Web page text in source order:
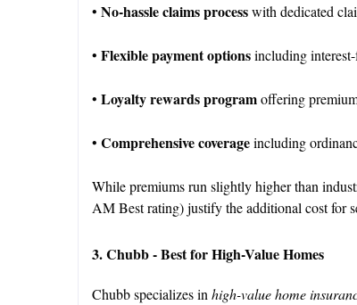
• No-hassle claims processwith dedicated
• Flexible payment optionsincluding
• Loyalty rewards programoffering
• Comprehensive coverageincluding
While premiums run slightly higher than
AM Best rating) justify the additional cost for
3. Chubb - Best for High-Value Homes
Chubb specializes in high-value home